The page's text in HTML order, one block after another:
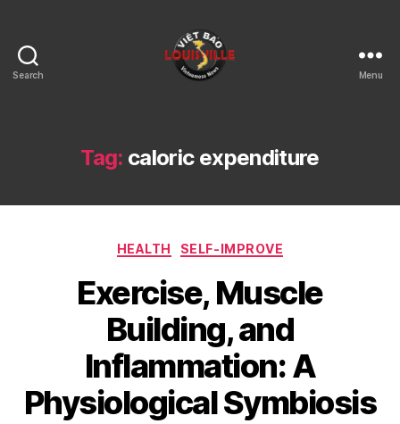
Search
KY
Menu
Tag: caloric expenditure
Categories
HEALTH SELF-IMPROVE
Exercise, Muscle
Building, and
Inflammation: A
Physiological Symbiosis